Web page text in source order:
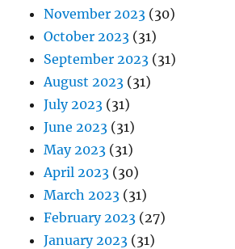
November 2023 (30)
October 2023 (31)
September 2023 (31)
August 2023 (31)
July 2023 (31)
June 2023 (31)
May 2023 (31)
April 2023 (30)
March 2023 (31)
February 2023 (27)
January 2023 (31)